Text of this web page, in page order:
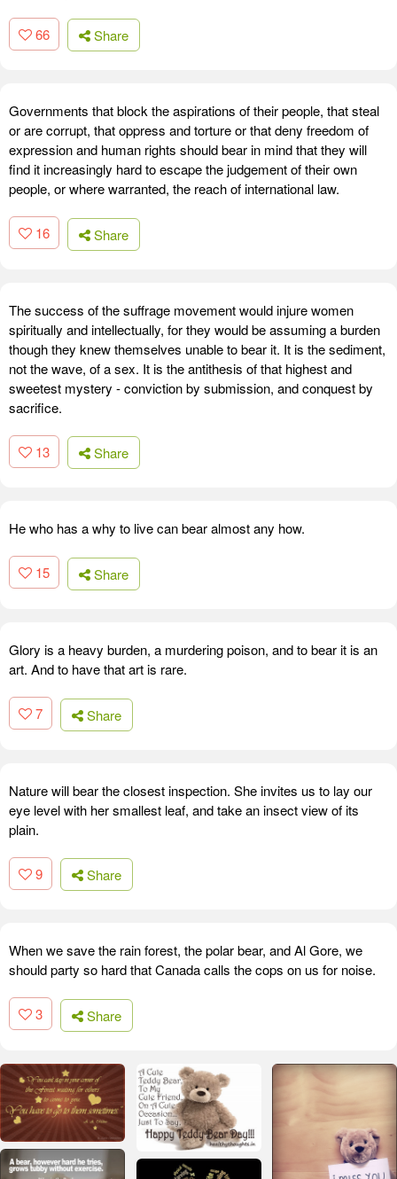
66 Share
Governments that block the aspirations of their people, that steal
or are corrupt, that oppress and torture or that deny freedom of
expression and human rights should bear in mind that they will
find it increasingly hard to escape the judgement of their own
people, or where warranted, the reach of international law.
16 Share
The success of the suffrage movement would injure women
spiritually and intellectually, for they would be assuming a burden
though they knew themselves unable to bear it. It is the sediment,
not the wave, of a sex. It is the antithesis of that highest and
sweetest mystery - conviction by submission, and conquest by
sacrifice.
13 Share
He who has a why to live can bear almost any how.
15 Share
Glory is a heavy burden, a murdering poison, and to bear it is an
art. And to have that art is rare.
7 Share
Nature will bear the closest inspection. She invites us to lay our
eye level with her smallest leaf, and take an insect view of its
plain.
9 Share
When we save the rain forest, the polar bear, and Al Gore, we
should party so hard that Canada calls the cops on us for noise.
3 Share